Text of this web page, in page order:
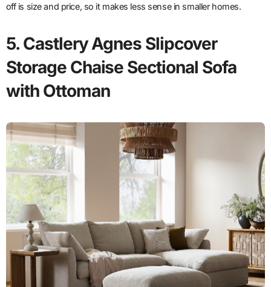
off is size and price, so it makes less sense in smaller homes.
5. Castlery Agnes Slipcover
Storage Chaise Sectional Sofa
with Ottoman